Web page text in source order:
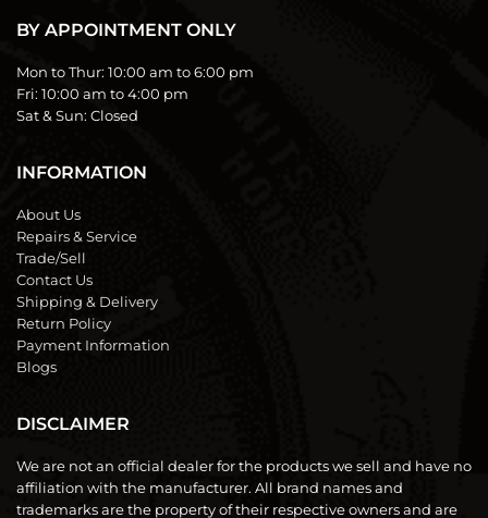
BY APPOINTMENT ONLY
Mon to Thur: 10:00 am to 6:00 pm
Fri: 10:00 am to 4:00 pm
Sat & Sun: Closed
INFORMATION
About Us
Repairs & Service
Trade/Sell
Contact Us
Shipping & Delivery
Return Policy
Payment Information
Blogs
DISCLAIMER
We are not an official dealer for the products we sell and have no
affiliation with the manufacturer. All brand names and
trademarks are the property of their respective owners and are